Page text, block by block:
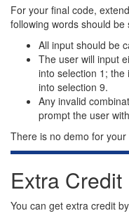
For your final code, extend
following words should
All input should be
The user will input
into selection 1;
into selection 9.
Any invalid
prompt the user
There is no demo for your
Extra Credit
You can get extra credit